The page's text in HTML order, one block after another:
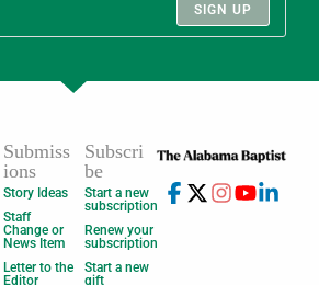
SIGN UP
Submiss
ions
Story Ideas
Staff
Change or
News Item
Letter to the
Editor
Subscri
be
Start a new
subscription
Renew your
subscription
Start a new
gift